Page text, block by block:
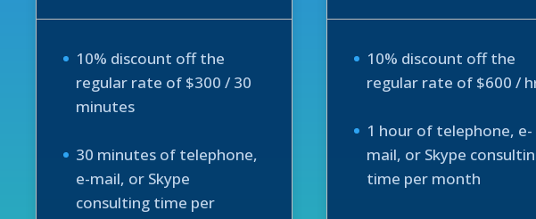
10% discount off the
regular rate of $300 / 30
minutes
30 minutes of telephone,
e-mail, or Skype
consulting time per
10% discount off the
regular rate of $600 /
1 hour of telephone, e-
mail, or Skype
time per month